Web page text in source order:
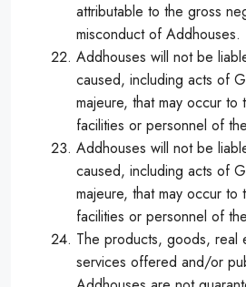
attributable to the gross
misconduct of Addhouses.
Addhouses will not be
caused, including acts of
majeure, that may occur to
facilities or personnel of
Addhouses will not be
caused, including acts of
majeure, that may occur to
facilities or personnel of
The products, goods, real
services offered and/or